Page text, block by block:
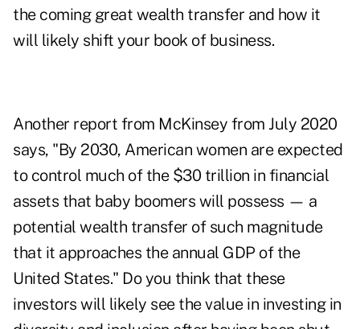
the coming great wealth transfer and how it
will likely shift your book of business.
Another report from McKinsey from July 2020
says, "By 2030, American women are expected
to control much of the $30 trillion in financial
assets that baby boomers will possess — a
potential wealth transfer of such magnitude
that it approaches the annual GDP of the
United States." Do you think that these
investors will likely see the value in investing in